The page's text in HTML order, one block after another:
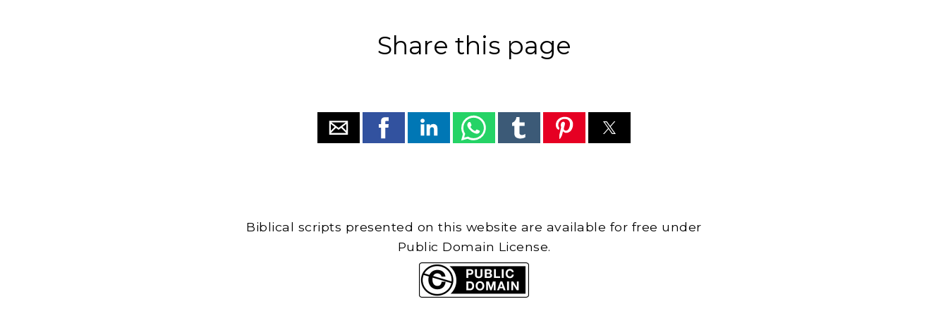
Share this page
Biblical scripts presented on this website are available for free under
Public Domain License.